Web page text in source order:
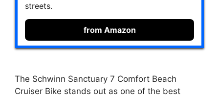
streets.
from Amazon
The Schwinn Sanctuary 7 Comfort Beach
Cruiser Bike stands out as one of the best